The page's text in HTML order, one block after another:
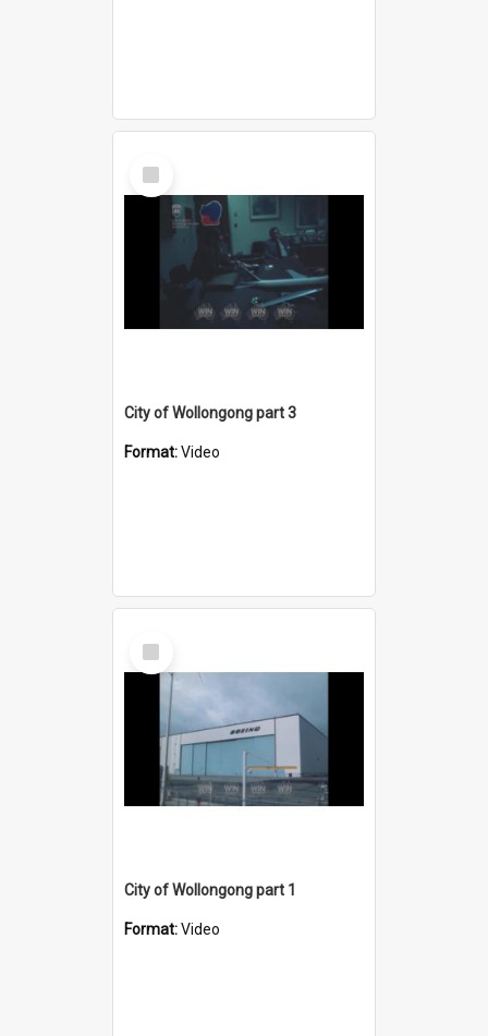
Select
Item
City of Wollongong part 3
Format:Video
Select
Item
City of Wollongong part 1
Format:Video